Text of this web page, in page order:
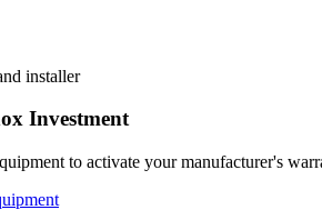
installer
Investment
to activate your manufacturer's